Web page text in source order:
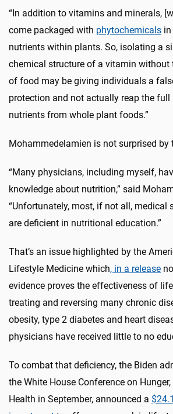
“In addition to vitamins and minerals,
come packaged with phytochemicals
nutrients within plants. So, isolating a
chemical structure of a vitamin without
of food may be giving individuals a
protection and not actually reap the
nutrients from whole plant foods.”
Mohammedelamien is not surprised by
“Many physicians, including myself,
knowledge about nutrition,” said
“Unfortunately, most, if not all, medical
are deficient in nutritional education.”
That’s an issue highlighted by the
Lifestyle Medicine which, in a release
evidence proves the effectiveness of
treating and reversing many chronic
obesity, type 2 diabetes and heart
physicians have received little to no
To combat that deficiency, the Biden
the White House Conference on
Health in September, announced a